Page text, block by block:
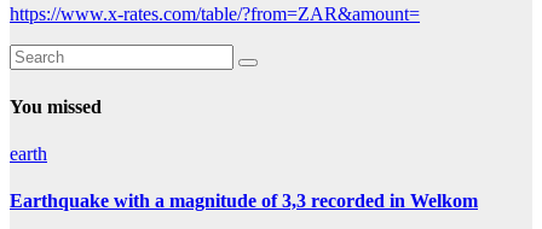
https://www.x-rates.com/table/?from=ZAR&amount=
You missed
earth
Earthquake with a magnitude of 3,3 recorded in Welkom